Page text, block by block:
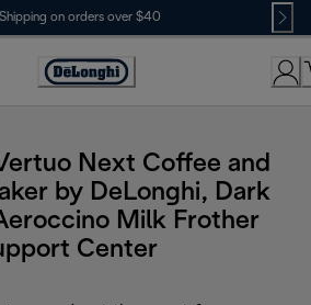
on orders over $40
Accessibility
Next Coffee and
by DeLonghi, Dark
Milk Frother
Center